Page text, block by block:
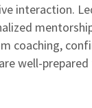
interaction.
coaching,
well-